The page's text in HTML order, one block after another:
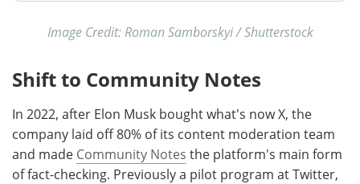
Image Credit: Roman Samborskyi / Shutterstock
Shift to Community Notes
In 2022, after Elon Musk bought what's now X, the
company laid off 80% of its content moderation team
and made Community Notes the platform's main form
of fact-checking. Previously a pilot program at Twitter,